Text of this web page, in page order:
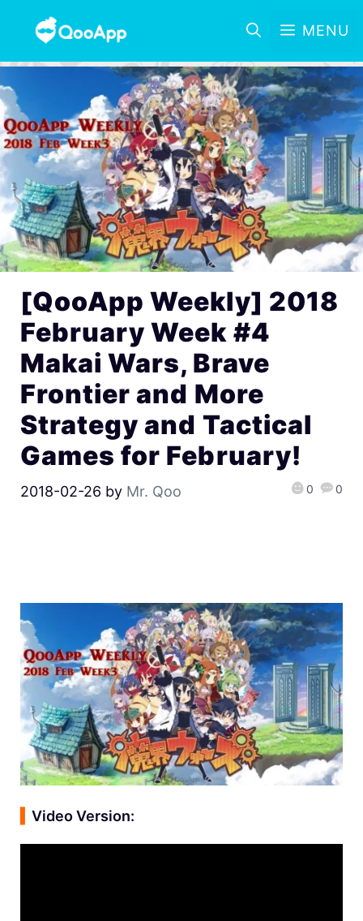
MENU
[QooApp Weekly] 2018
February Week #4
Makai Wars, Brave
Frontier and More
Strategy and Tactical
Games for February!
2018-02-26 by Mr. Qoo 0 0
Video Version: